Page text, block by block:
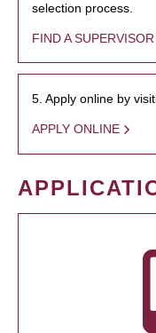
selection process.
FIND A SUPERVISOR
5. Apply online by
APPLY ONLINE